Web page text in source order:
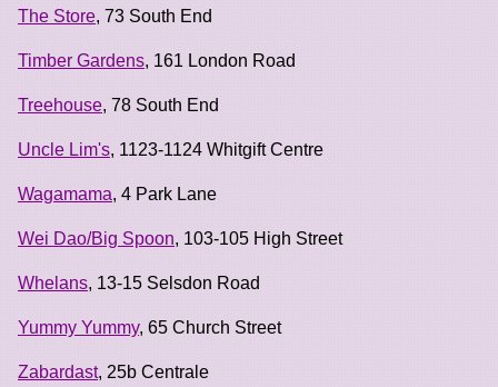
The Store, 73 South End
Timber Gardens, 161 London Road
Treehouse, 78 South End
Uncle Lim's, 1123-1124 Whitgift Centre
Wagamama, 4 Park Lane
Wei Dao/Big Spoon, 103-105 High Street
Whelans, 13-15 Selsdon Road
Yummy Yummy, 65 Church Street
Zabardast, 25b Centrale